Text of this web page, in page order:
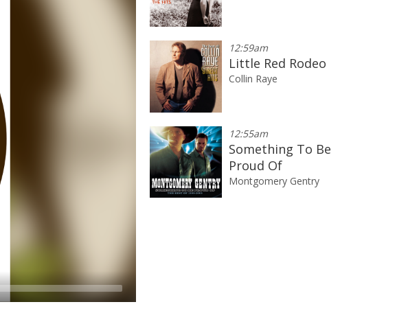
12:59am
Little Red Rodeo
Collin Raye
12:55am
Something To Be
Proud Of
Montgomery Gentry